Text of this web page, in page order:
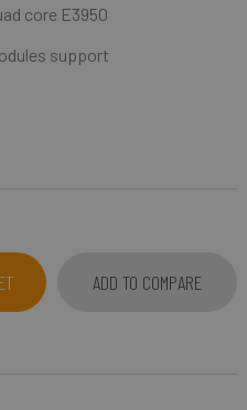
core E3950
support
ADD TO COMPARE